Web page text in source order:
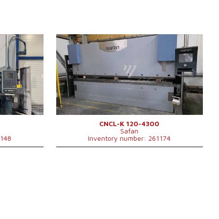
kg
YOM:
Control system
Control system SAFAN
Bending power
120 t
Bending length
4300 mm
Number of driven axes
4
Lower compensation movement
Type of press drive
Hydraulický
CNCL-K 120-4300
Safan
Inventory number: 261174